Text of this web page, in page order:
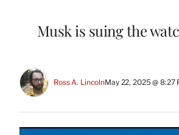
Musk is suing the
Ross A. LincolnMay 22, 2025 @ 8:27